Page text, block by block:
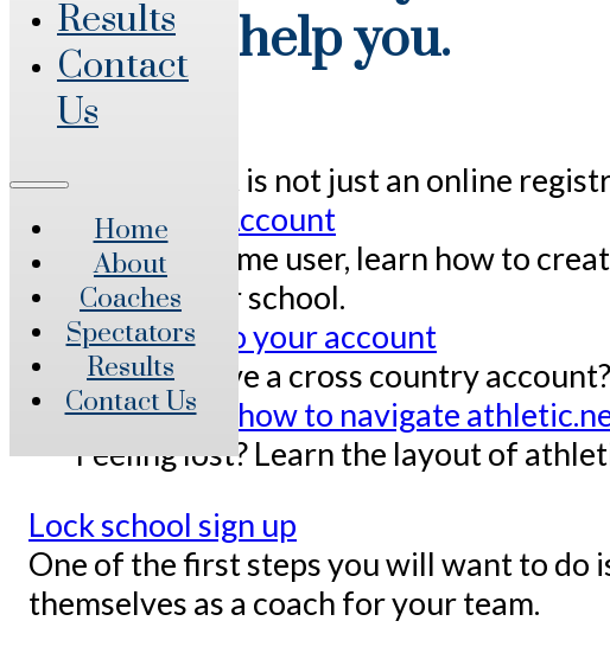
Results
Contact
Us
Home
About
Coaches
Spectators
Results
Contact Us
below to help you.
Overview
Athletic.net is not just an online
Create an Account
For a first time user, learn how to
access their school.
Add track to your account
Already have a cross country
Layout and how to navigate
Feeling lost? Learn the layout of
Lock school sign up
One of the first steps you will want to do
themselves as a coach for your team.